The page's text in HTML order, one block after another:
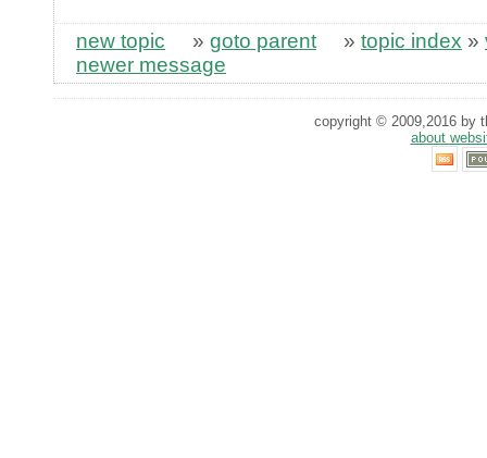
new topic » goto parent » topic index »
newer message
copyright © 2009,2016 by
about